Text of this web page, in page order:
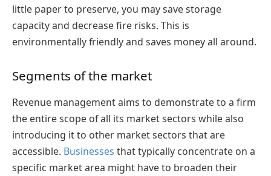
little paper to preserve, you may save storage
capacity and decrease fire risks. This is
environmentally friendly and saves money all around.
Segments of the market
Revenue management aims to demonstrate to a firm
the entire scope of all its market sectors while also
introducing it to other market sectors that are
accessible. Businesses that typically concentrate on a
specific market area might have to broaden their